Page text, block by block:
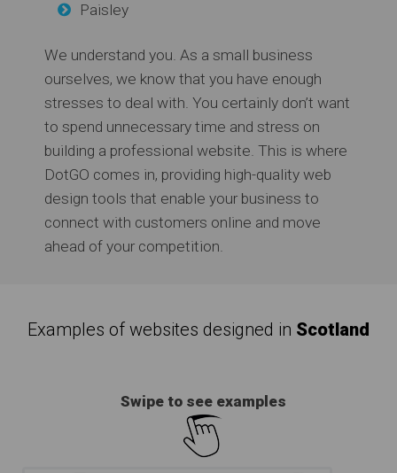
Paisley
We understand you. As a small business
ourselves, we know that you have enough
stresses to deal with. You certainly don’t want
to spend unnecessary time and stress on
building a professional website. This is where
DotGO comes in, providing high-quality web
design tools that enable your business to
connect with customers online and move
ahead of your competition.
Examples of websites designed in Scotland
Swipe to see examples